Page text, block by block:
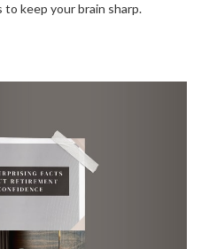
keep your brain sharp.